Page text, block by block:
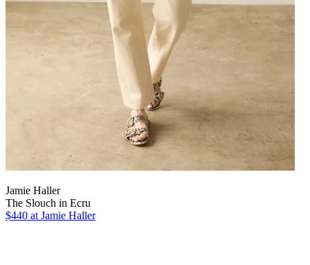
Jamie Haller
The Slouch in Ecru
$440 at Jamie Haller